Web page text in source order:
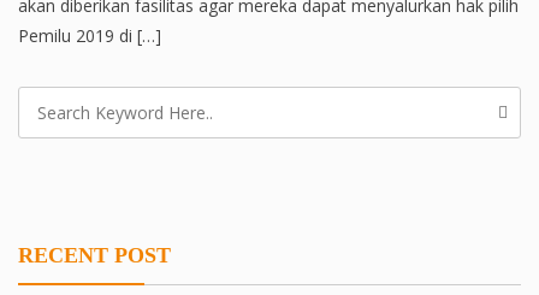
akan diberikan fasilitas agar mereka dapat menyalurkan hak pilih
Pemilu 2019 di […]
RECENT POST